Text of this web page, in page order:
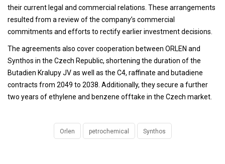
their current legal and commercial relations. These arrangements
resulted from a review of the company’s commercial
commitments and efforts to rectify earlier investment decisions.
The agreements also cover cooperation between ORLEN and
Synthos in the Czech Republic, shortening the duration of the
Butadien Kralupy JV as well as the C4, raffinate and butadiene
contracts from 2049 to 2038. Additionally, they secure a further
two years of ethylene and benzene offtake in the Czech market.
Orlen petrochemical Synthos